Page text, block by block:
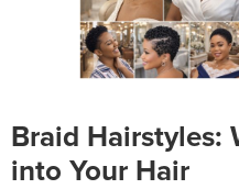
Braid Hairstyles:
into Your Hair